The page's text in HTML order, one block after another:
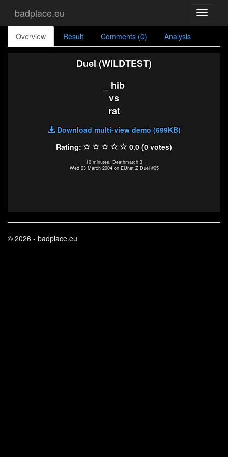
Toggle
badplace.eu
Overview Result Comments (0) Analysis
Duel (WILDTEST)
_ hib
vs
rat
Download multi-view demo (699KB)
Rating:
0.0 (0 votes)
10 minutes, Deathmatch 3
Wed 03 March 2004 on EUnet Z Duel #05
© 2026 - badplace.eu